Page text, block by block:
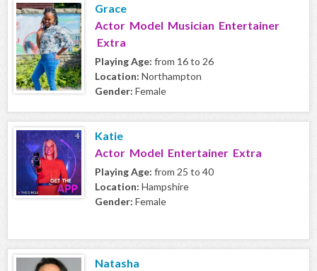
Grace
Actor Model Musician Entertainer
Extra
Playing Age: from 16 to 26
Location: Northampton
Gender: Female
Katie
Actor Model Entertainer Extra
Playing Age: from 25 to 40
Location: Hampshire
Gender: Female
Natasha